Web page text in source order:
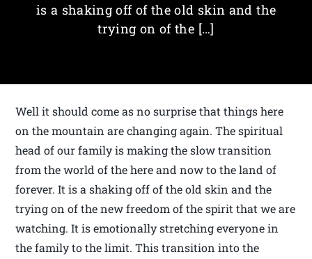
is a shaking off of the old skin and the
trying on of the […]
Well it should come as no surprise that things here
on the mountain are changing again. The spiritual
head of our family is making the slow transition
from the world of the here and now to the land of
forever. It is a shaking off of the old skin and the
trying on of the new freedom of the spirit that we are
watching. It is emotionally stretching everyone in
the family to the limit. This transition into the